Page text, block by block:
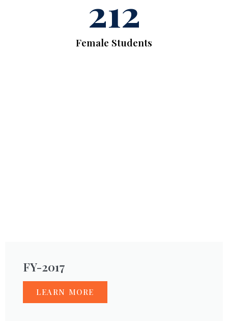
Female Students
212
FY-2017
LEARN MORE